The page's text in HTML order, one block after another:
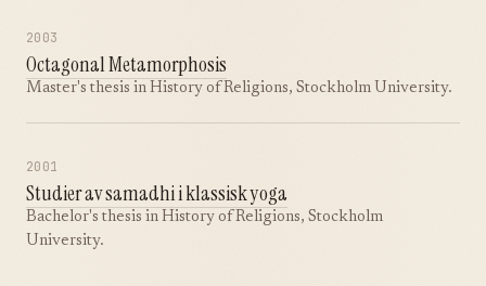
2003
Octagonal Metamorphosis
Master's thesis in History of Religions, Stockholm University.
2001
Studier av samadhi i klassisk yoga
Bachelor's thesis in History of Religions, Stockholm
University.